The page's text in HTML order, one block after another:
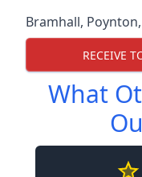
Bramhall, Poynton,
RECEIVE
What